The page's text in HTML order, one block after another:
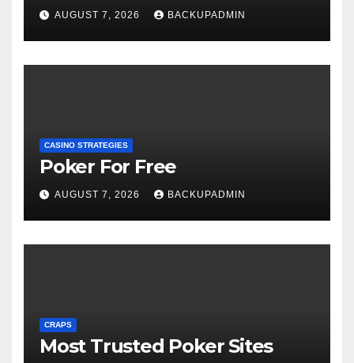
AUGUST 7, 2026 BACKUPADMIN
CASINO STRATEGIES
Poker For Free
AUGUST 7, 2026 BACKUPADMIN
CRAPS
Most Trusted Poker Sites